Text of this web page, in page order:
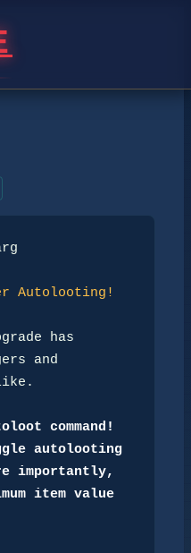
Autolooting!
has
and
command!
autolooting
importantly,
item value